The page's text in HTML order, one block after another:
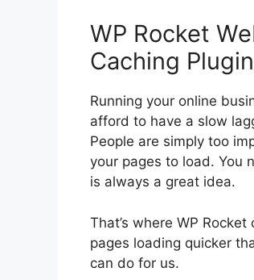
WP Rocket
Caching Plugin
Running your online
afford to have a slow
People are simply too
your pages to load. You
is always a great idea.
That’s where WP
pages loading quicker
can do for us.